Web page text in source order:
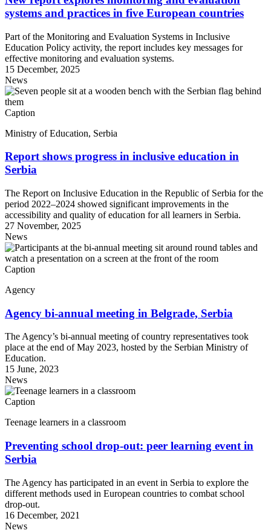
systems and practices in five European countries
Part of the Monitoring and Evaluation Systems in Inclusive
Education Policy activity, the report includes key messages for
effective monitoring and evaluation systems.
15 December, 2025
News
Caption
Ministry of Education, Serbia
Report shows progress in inclusive education in
Serbia
The Report on Inclusive Education in the Republic of Serbia for the
period 2022–2024 showed significant improvements in the
accessibility and quality of education for all learners in Serbia.
27 November, 2025
News
Caption
Agency
Agency bi-annual meeting in Belgrade, Serbia
The Agency’s bi-annual meeting of country representatives took
place at the end of May 2023, hosted by the Serbian Ministry of
Education.
15 June, 2023
News
Caption
Teenage learners in a classroom
Preventing school drop-out: peer learning event in
Serbia
The Agency has participated in an event in Serbia to explore the
different methods used in European countries to combat school
drop-out.
16 December, 2021
News